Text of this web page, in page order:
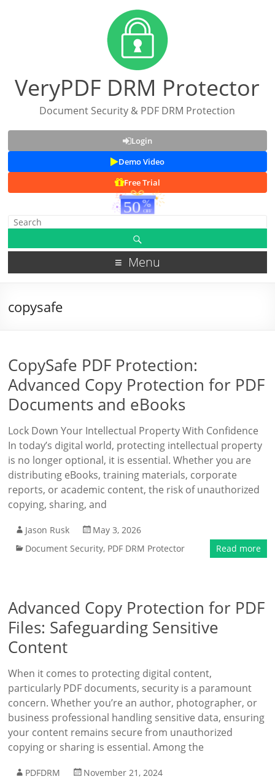
VeryPDF DRM Protector
Document Security & PDF DRM Protection
Login
Demo Video
Free Trial
Menu
copysafe
CopySafe PDF Protection:
Advanced Copy Protection for PDF
Documents and eBooks
Lock Down Your Intellectual Property With Confidence
In today’s digital world, protecting intellectual property
is no longer optional, it is essential. Whether you are
distributing eBooks, training materials, corporate
reports, or academic content, the risk of unauthorized
copying, sharing, and
Jason Rusk
May 3, 2026
Document Security, PDF DRM Protector Read more
Advanced Copy Protection for PDF
Files: Safeguarding Sensitive
Content
When it comes to protecting digital content,
particularly PDF documents, security is a paramount
concern. Whether you’re an author, photographer, or
business professional handling sensitive data, ensuring
your content remains secure from unauthorized
copying or sharing is essential. Among the
PDFDRM
November 21, 2024